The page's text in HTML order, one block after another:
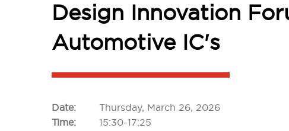
Design Innovation
Automotive IC's
Date:
Thursday, March 26, 2026
Time:
15:30-17:25